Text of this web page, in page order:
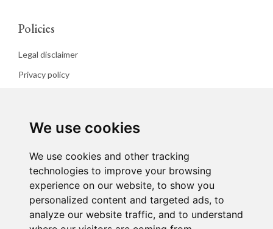
We use cookies
We use cookies and other tracking
technologies to improve your browsing
experience on our website, to show you
personalized content and targeted ads, to
analyze our website traffic, and to understand
Policies
Legal disclaimer
Privacy policy